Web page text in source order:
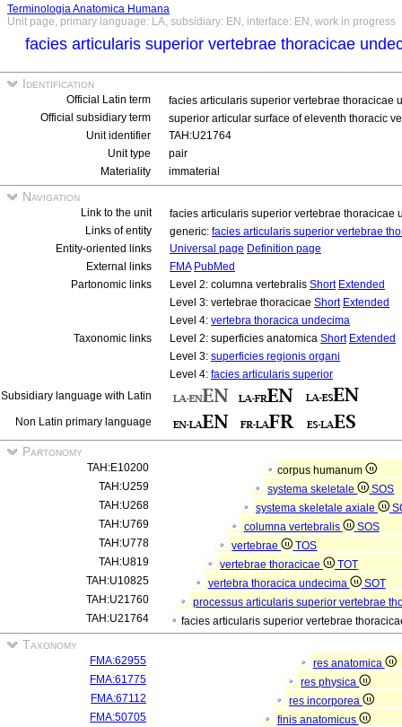
Terminologia Anatomica Humana
Unit page, primary language: LA, subsidiary: EN, interface: EN, work in progress
facies articularis superior vertebrae thoracicae
Identification
Official Latin term
facies articularis superior vertebrae thoracicae
Official subsidiary term
superior articular surface of eleventh thoracic
Unit identifier
TAH:U21764
Unit type
pair
Materiality
immaterial
Navigation
Link to the unit
facies articularis superior vertebrae thoracicae
Links of entity
generic: facies articularis superior vertebrae
Entity-oriented links
Universal page Definition page
External links
FMA PubMed
Partonomic links
Level 2: columna vertebralis Short Extended
Level 3: vertebrae thoracicae Short Extended
Level 4: vertebra thoracica undecima
Taxonomic links
Level 2: superficies anatomica Short Extended
Level 3: superficies regionis organi
Level 4: facies articularis superior
Subsidiary language with Latin
Non Latin primary language
Partonomy
TAH:E10200
corpus humanum
TAH:U259
systema skeletale
SOS
TAH:U268
systema skeletale axiale
TAH:U769
columna vertebralis
SOS
TAH:U778
vertebrae
TOS
TAH:U819
vertebrae thoracicae
TOT
TAH:U10825
vertebra thoracica undecima
SOT
TAH:U21760
processus articularis superior vertebrae
TAH:U21764
facies articularis superior vertebrae
Taxonomy
FMA:62955
res anatomica
FMA:61775
res physica
FMA:67112
res incorporea
FMA:50705
finis anatomicus